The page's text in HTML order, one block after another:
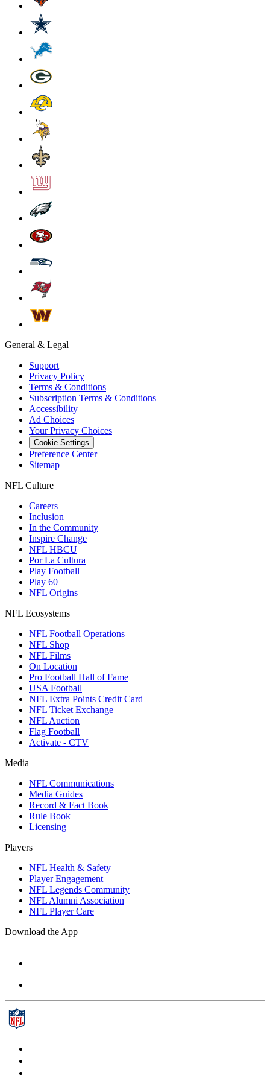
General & Legal
Support
Privacy Policy
Terms & Conditions
Subscription Terms & Conditions
Accessibility
Ad Choices
Your Privacy Choices
Cookie Settings
Preference Center
Sitemap
NFL Culture
Careers
Inclusion
In the Community
Inspire Change
NFL HBCU
Por La Cultura
Play Football
Play 60
NFL Origins
NFL Ecosystems
NFL Football Operations
NFL Shop
NFL Films
On Location
Pro Football Hall of Fame
USA Football
NFL Extra Points Credit Card
NFL Ticket Exchange
NFL Auction
Flag Football
Activate - CTV
Media
NFL Communications
Media Guides
Record & Fact Book
Rule Book
Licensing
Players
NFL Health & Safety
Player Engagement
NFL Legends Community
NFL Alumni Association
NFL Player Care
Download the App